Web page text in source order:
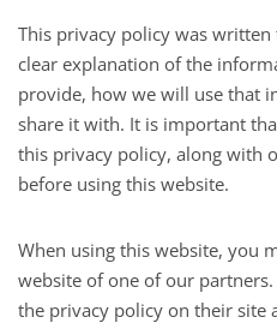
This privacy policy was
clear explanation of the
provide, how we will use that
share it with. It is important
this privacy policy, along with
before using this website.
When using this website, you
website of one of our
the privacy policy on their site